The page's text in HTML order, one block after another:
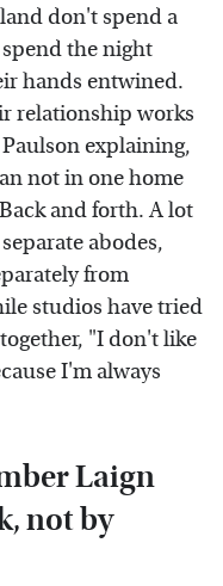
don't spend a
the night
hands entwined.
relationship works
explaining,
not in one home
and forth. A lot
abodes,
from
studios have tried
"I don't like
I'm always
Laign
not by